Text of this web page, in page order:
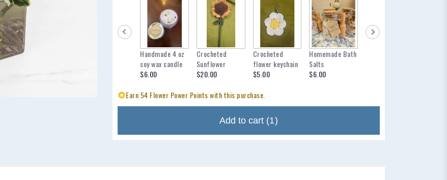
will
scroll
reviews
section
by
Handmade 4 oz
soy wax candle
$6.00
Crocheted
Sunflower
$20.00
Crocheted
flower keychain
$5.00
Homemade Bath
Salts
$6.00
Earn 54 Flower Power Points with this purchase.
Add to cart (1)